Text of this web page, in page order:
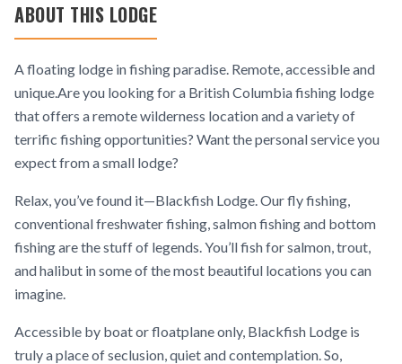
ABOUT THIS LODGE
A floating lodge in fishing paradise. Remote, accessible and
unique.Are you looking for a British Columbia fishing lodge
that offers a remote wilderness location and a variety of
terrific fishing opportunities? Want the personal service you
expect from a small lodge?
Relax, you’ve found it—Blackfish Lodge. Our fly fishing,
conventional freshwater fishing, salmon fishing and bottom
fishing are the stuff of legends. You’ll fish for salmon, trout,
and halibut in some of the most beautiful locations you can
imagine.
Accessible by boat or floatplane only, Blackfish Lodge is
truly a place of seclusion, quiet and contemplation. So,